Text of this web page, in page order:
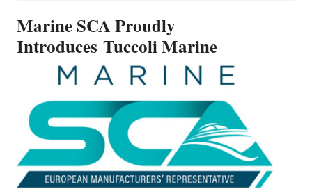
MARINE
Marine SCA Proudly
Introduces Tuccoli Marine